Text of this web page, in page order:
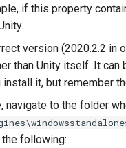
if this property
version (2020.2.2 in
than Unity itself. It
it, but remember
to the folder
following: